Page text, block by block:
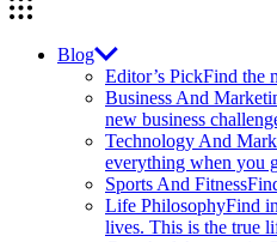
Blog
Editor’s PickFind the
Business And
new business
Technology And
everything when you
Sports And Fitness
Life PhilosophyFind
lives. This is the true